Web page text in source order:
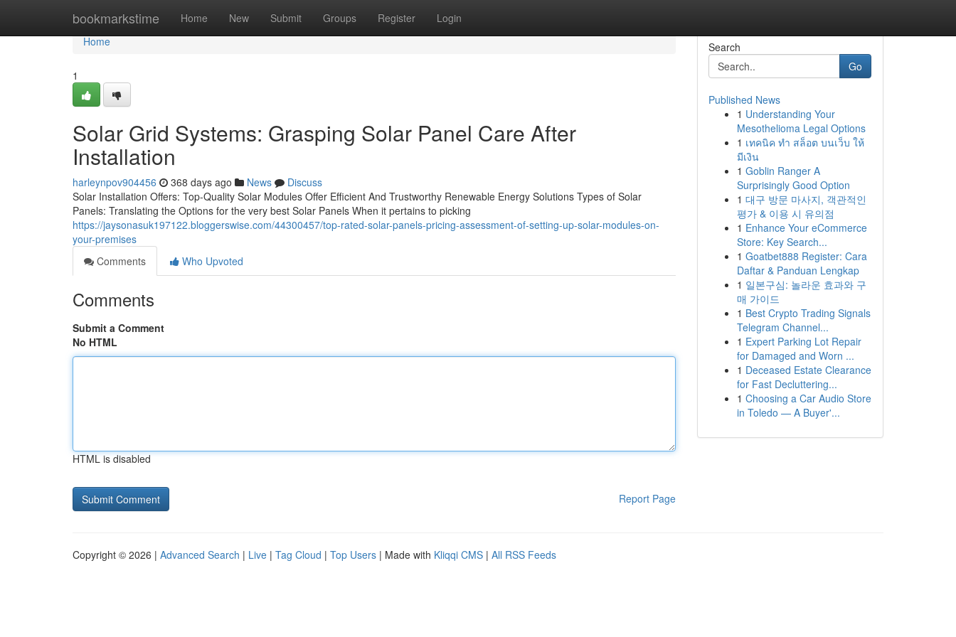
bookmarkstime Home New Submit Groups Register Login
Home
Home
1
Solar Grid Systems: Grasping Solar Panel Care After
Installation
harleynpov904456 368 days ago News
Discuss
Solar Installation Offers: Top-Quality Solar Modules Offer Efficient And Trustworthy Renewable Energy Solutions Types of Solar
Panels: Translating the Options for the very best Solar Panels When it pertains to picking
https://jaysonasuk197122.bloggerswise.com/44300457/top-rated-solar-panels-pricing-assessment-of-setting-up-solar-modules-on-
your-premises
Comments
Who Upvoted
Comments
Submit a Comment
No HTML
HTML is disabled
Report Page
Search
Go
Published News
1 Understanding Your
Mesothelioma Legal Options
1 เทคนิค ทำ สล็อต บนเว็บ ให้
มีเงิน
1 Goblin Ranger A
Surprisingly Good Option
1 대구 방문 마사지, 객관적인
평가 & 이용 시 유의점
1 Enhance Your eCommerce
Store: Key Search...
1 Goatbet888 Register: Cara
Daftar & Panduan Lengkap
1 일본구심: 놀라운 효과와 구
매 가이드
1 Best Crypto Trading Signals
Telegram Channel...
1 Expert Parking Lot Repair
for Damaged and Worn ...
1 Deceased Estate Clearance
for Fast Decluttering...
1 Choosing a Car Audio Store
in Toledo — A Buyer'...
Copyright © 2026 | Advanced Search | Live | Tag Cloud | Top Users | Made with Kliqqi CMS | All RSS Feeds